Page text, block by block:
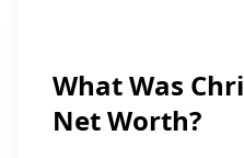
What Was
Net Worth?